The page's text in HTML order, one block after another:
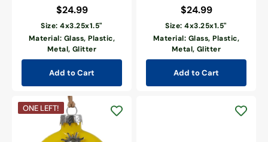
Regular
price
$24.99
Size: 4x3.25x1.5"
Material: Glass, Plastic,
Metal, Glitter
Add to Cart
Regular
price
$24.99
Size: 4x3.25x1.5"
Material: Glass, Plastic,
Metal, Glitter
Add to Cart
Beach
Blessing
Ornament
ONE LEFT!